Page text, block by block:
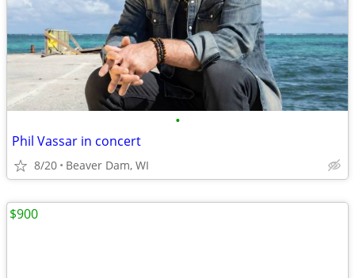
•
Phil Vassar in concert
8/20 Beaver Dam, WI
$900